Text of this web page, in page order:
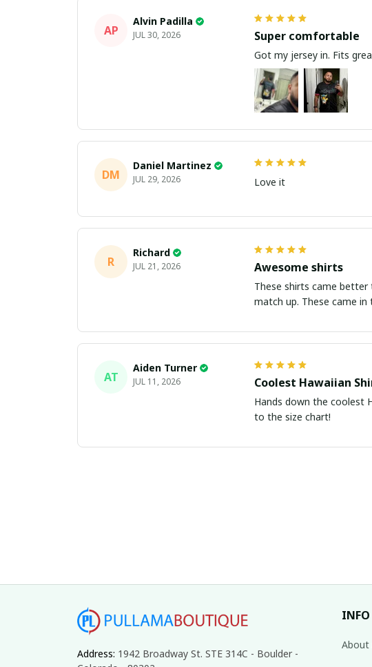
AP
Alvin Padilla
JUL 30, 2026 Super comfortable
Got my jersey in. Fits
DM
Daniel Martinez
JUL 29, 2026 Love it
R
Richard
JUL 21, 2026 Awesome shirts
These shirts came better than expected. I am a bigger dude and getting anime
match up.
AT
Aiden Turner
JUL 11, 2026 Coolest Hawaiian
Hands down the coolest
to the size chart!
Address: 1942 Broadway St. STE 314C - Boulder -
INFO
About